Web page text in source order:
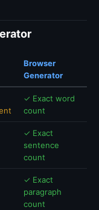
Browser
Generator
✓ Exact word
count
✓ Exact
sentence
count
✓ Exact
paragraph
count